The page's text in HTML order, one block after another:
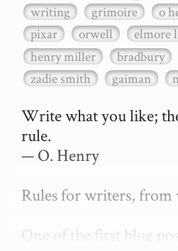
writing grimoire o
pixar
orwell elmore
henry miller
bradbury
zadie smith
gaiman
Write what you like;
rule.
— O. Henry
Rules for writers, from
One of the first blog